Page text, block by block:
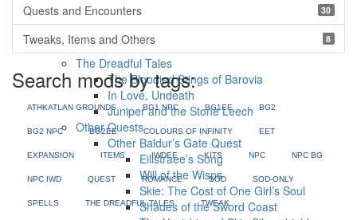
I Shall Never Forget
Foundling
Yvette Romance
The Dreadful Tales
The Bloodied Stings of Barovia
In Love, Undeath
Juniper and the Stone Leech
Other Quests
Other Baldur’s Gate Quest
Eilistraee’s Song
Will of the Wisps
Skie: The Cost of One Girl’s Soul
Shades of the Sword Coast
Quests and Encounters 30
Tweaks, Items and Others 8
Search mods by tags:
ATHKATLAN GROUNDS BG1 NPC BG1EE BG2
BG2 NPC BG2EE COLOURS OF INFINITY EET
EXPANSION ITEMS IWDEE KITS NPC NPC BG
NPC IWD QUEST ROMANCE SOD SOD-ONLY
SPELLS THE DREADFUL TALES TWEAK